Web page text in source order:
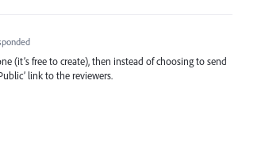
(it’s free to create), then instead of choosing to send
link to the reviewers.